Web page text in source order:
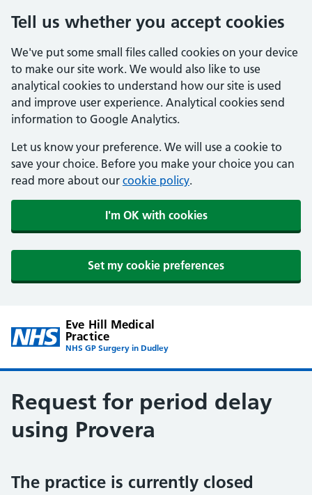
Tell us whether you accept cookies
We've put some small files called cookies on your device
to make our site work. We would also like to use
analytical cookies to understand how our site is used
and improve user experience. Analytical cookies send
information to Google Analytics.
Let us know your preference. We will use a cookie to
save your choice. Before you make your choice you can
read more about our cookie policy.
I'm OK with cookies
Set my cookie preferences
Eve Hill Medical
Practice
NHS GP Surgery in Dudley
Request for period delay
using Provera
The practice is currently closed